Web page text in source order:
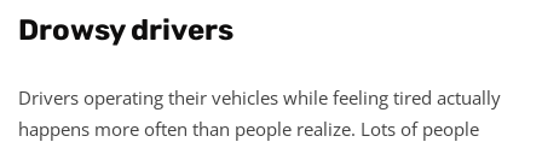
Drowsy drivers
Drivers operating their vehicles while feeling tired actually
happens more often than people realize. Lots of people